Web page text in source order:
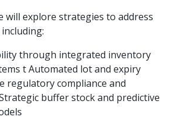
will explore strategies to address
through integrated inventory
t Automated lot and expiry
regulatory compliance and
buffer stock and predictive